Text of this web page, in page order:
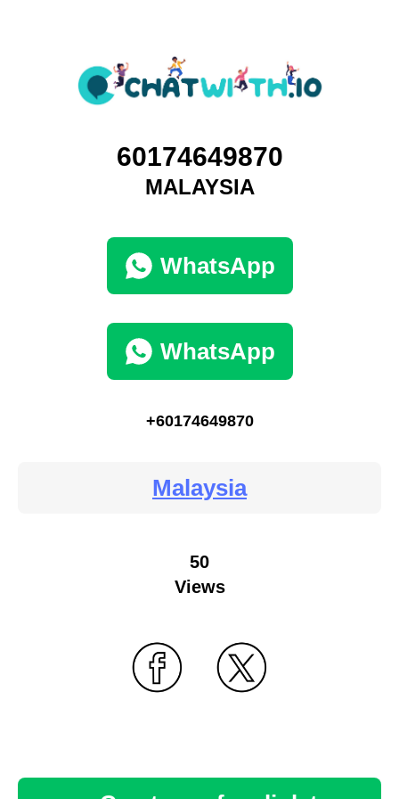
60174649870
MALAYSIA
WhatsApp
WhatsApp
+60174649870
Malaysia
50
Views